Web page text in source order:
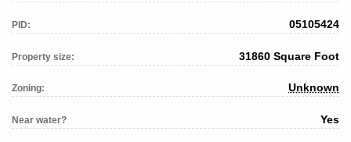
PID: 05105424
Property size: 31860 Square Foot
Zoning: Unknown
Near water? Yes